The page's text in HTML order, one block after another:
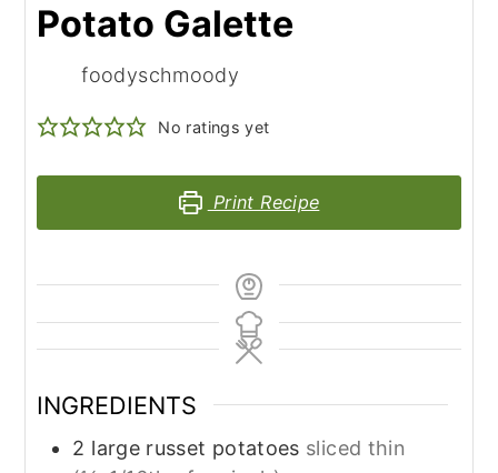
Potato Galette
foodyschmoody
No ratings yet
Print Recipe
INGREDIENTS
2 large russet potatoes sliced thin